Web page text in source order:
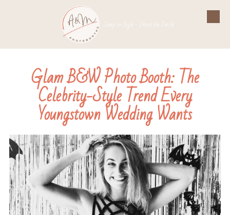
Skip to content Snap in Style - Share the Smile
Glam B&W Photo Booth: The
Celebrity-Style Trend Every
Youngstown Wedding Wants